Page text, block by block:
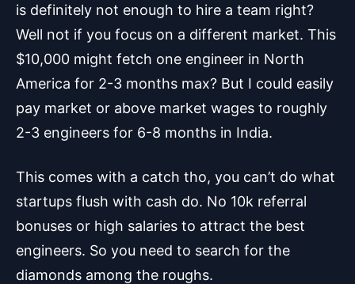
is definitely not enough to hire a team right?
Well not if you focus on a different market. This
$10,000 might fetch one engineer in North
America for 2-3 months max? But I could easily
pay market or above market wages to roughly
2-3 engineers for 6-8 months in India.
This comes with a catch tho, you can’t do what
startups flush with cash do. No 10k referral
bonuses or high salaries to attract the best
engineers. So you need to search for the
diamonds among the roughs.